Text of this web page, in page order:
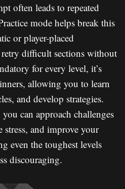
often leads to repeated
mode helps break this
or player-placed
difficult sections without
for every level, it’s
allowing you to learn
and develop strategies.
can approach challenges
and improve your
even the toughest levels
discouraging.